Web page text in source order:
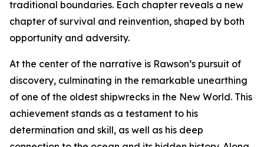
traditional boundaries. Each chapter reveals a new
chapter of survival and reinvention, shaped by both
opportunity and adversity.
At the center of the narrative is Rawson’s pursuit of
discovery, culminating in the remarkable unearthing
of one of the oldest shipwrecks in the New World. This
achievement stands as a testament to his
determination and skill, as well as his deep